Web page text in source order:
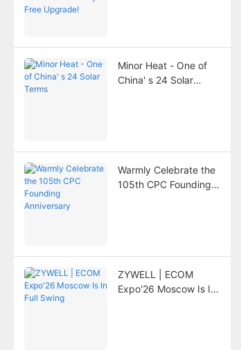
Minor Heat - One of
China' s 24 Solar
Warmly Celebrate the
105th CPC Founding
ZYWELL | ECOM
Expo'26 Moscow Is In